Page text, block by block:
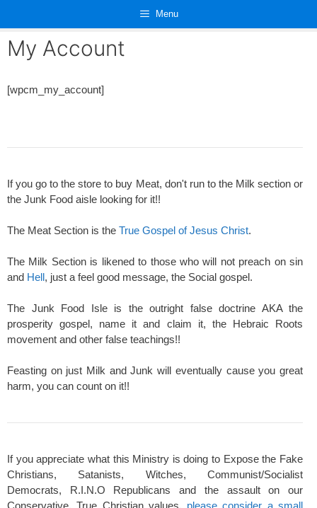
content
Menu
My Account
[wpcm_my_account]
If you go to the store to buy Meat, don't run to the Milk section or
the Junk Food aisle looking for it!!
The Meat Section is the True Gospel of Jesus Christ.
The Milk Section is likened to those who will not preach on sin
and Hell, just a feel good message, the Social gospel.
The Junk Food Isle is the outright false doctrine AKA the
prosperity gospel, name it and claim it, the Hebraic Roots
movement and other false teachings!!
Feasting on just Milk and Junk will eventually cause you great
harm, you can count on it!!
If you appreciate what this Ministry is doing to Expose the Fake
Christians, Satanists, Witches, Communist/Socialist
Democrats, R.I.N.O Republicans and the assault on our
Conservative, True Christian values, please consider a small